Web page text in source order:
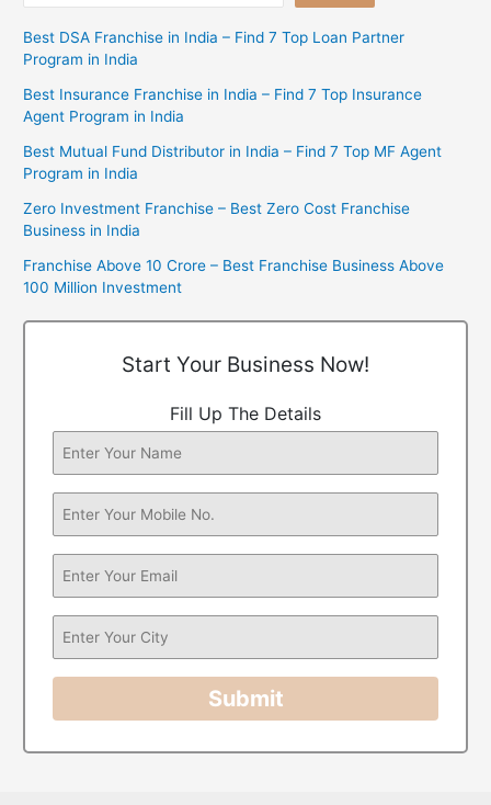
Best DSA Franchise in India – Find 7 Top Loan Partner
Program in India
Best Insurance Franchise in India – Find 7 Top Insurance
Agent Program in India
Best Mutual Fund Distributor in India – Find 7 Top MF Agent
Program in India
Zero Investment Franchise – Best Zero Cost Franchise
Business in India
Franchise Above 10 Crore – Best Franchise Business Above
100 Million Investment
Start Your Business Now!
Fill Up The Details
Submit